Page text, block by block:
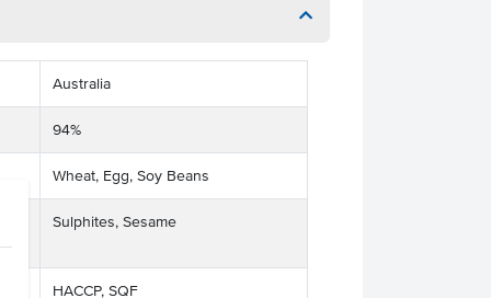
Australia
94%
Wheat, Egg, Soy Beans
Sulphites, Sesame
HACCP, SQF